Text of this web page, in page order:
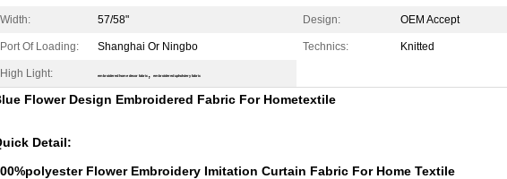
Width: 57/58" Design: OEM Accept
Port Of Loading: Shanghai Or Ningbo Technics: Knitted
High Light: embroidered home decor fabric , embroidered upholstery fabric
Flower Design Embroidered Fabric For Hometextile​
Detail:
Flower Embroidery Imitation Curtain Fabric For Home Textile